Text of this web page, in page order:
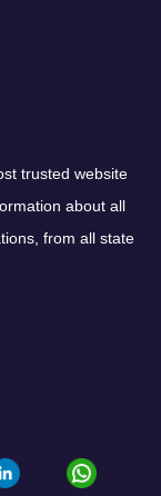
trusted website
about all
from all state